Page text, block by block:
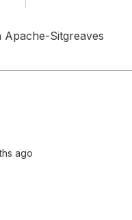
Sitgreaves
ago